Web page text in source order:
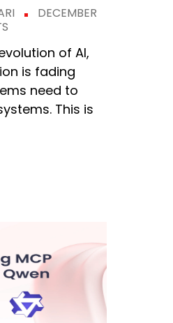
DECEMBER
of AI,
is fading
need to
This is